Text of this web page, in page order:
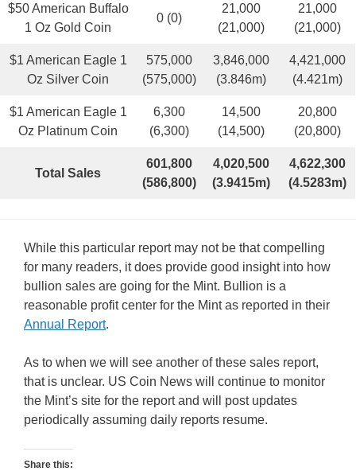
$50 American Buffalo
1 Oz Gold Coin
0 (0)
21,000
(21,000)
21,000
(21,000)
$1 American Eagle 1
Oz Silver Coin
575,000
(575,000)
3,846,000
(3.846m)
4,421,000
(4.421m)
$1 American Eagle 1
Oz Platinum Coin
6,300
(6,300)
14,500
(14,500)
20,800
(20,800)
Total Sales
601,800
(586,800)
4,020,500
(3.9415m)
4,622,300
(4.5283m)
While this particular report may not be that compelling
for many readers, it does provide good insight into how
bullion sales are going for the Mint. Bullion is a
reasonable profit center for the Mint as reported in their
Annual Report.
As to when we will see another of these sales report,
that is unclear. US Coin News will continue to monitor
the Mint’s site for the report and will post updates
periodically assuming daily reports resume.
Share this: